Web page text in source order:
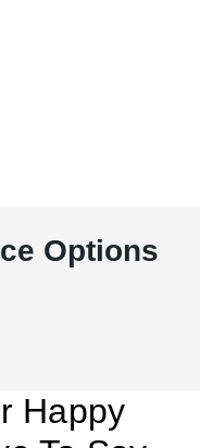
Options
Happy